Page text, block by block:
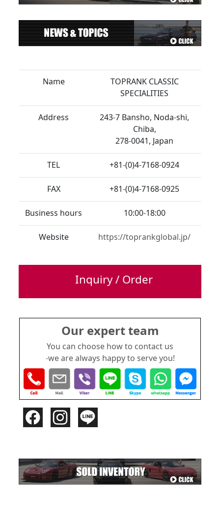
Name
TOPRANK CLASSIC
SPECIALITIES
Address
243-7 Bansho, Noda-shi,
Chiba,
278-0041, Japan
TEL +81-(0)4-7168-0924
FAX +81-(0)4-7168-0925
Business hours 10:00-18:00
Website https://toprankglobal.jp/
Inquiry / Order
Our expert team
You can choose how to contact us
-we are always happy to serve you!